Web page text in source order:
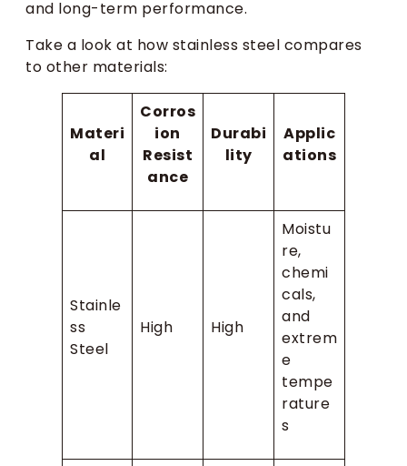
and long-term performance.
Take a look at how stainless steel compares
to other materials:
Materi
al
Corros
ion
Resist
ance
Durabi
lity
Applic
ations
Stainle
ss
Steel
High High
Moistu
re,
chemi
cals,
and
extrem
e
tempe
rature
s